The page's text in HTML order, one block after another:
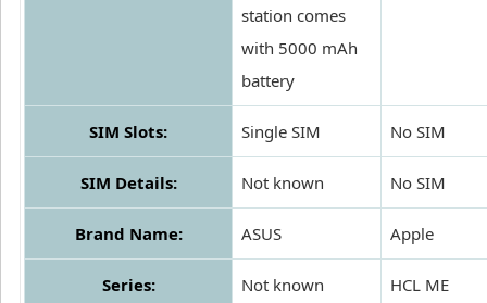
station comes
with 5000 mAh
battery
SIM Slots: Single SIM No SIM
SIM Details: Not known No SIM
Brand Name: ASUS Apple
Series: Not known
HCL ME